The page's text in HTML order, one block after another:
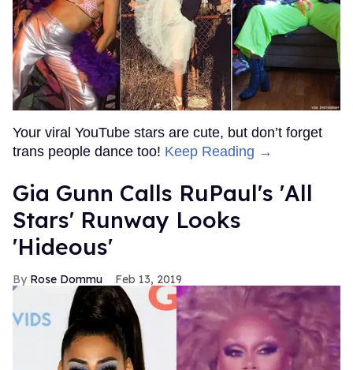
Your viral YouTube stars are cute, but don’t forget
trans people dance too! Keep Reading →
Gia Gunn Calls RuPaul's 'All
Stars' Runway Looks
'Hideous'
Rose Dommu Feb 13, 2019